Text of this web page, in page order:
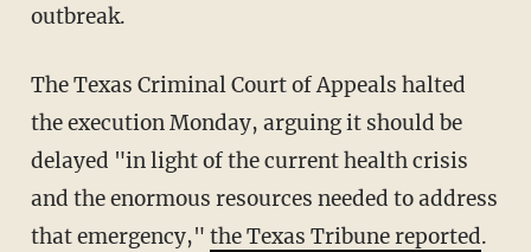
outbreak.
The Texas Criminal Court of Appeals halted
the execution Monday, arguing it should be
delayed "in light of the current health crisis
and the enormous resources needed to address
that emergency," the Texas Tribune reported.